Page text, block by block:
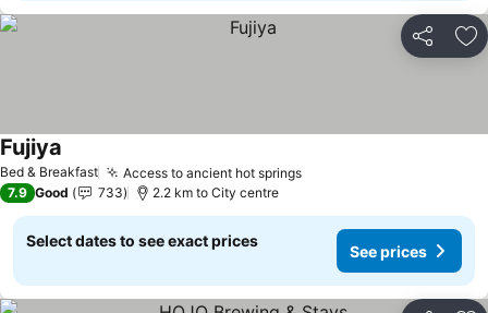
Share
Bed & Breakfast Access to ancient hot springs
Fujiya
7.9 Good 733 2.2 km to City centre
Select dates to see exact prices
See prices